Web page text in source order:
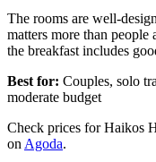
The rooms are well-
matters more than
the breakfast includes
Best for: Couples, solo
moderate budget
Check prices for Haikos
on Agoda.